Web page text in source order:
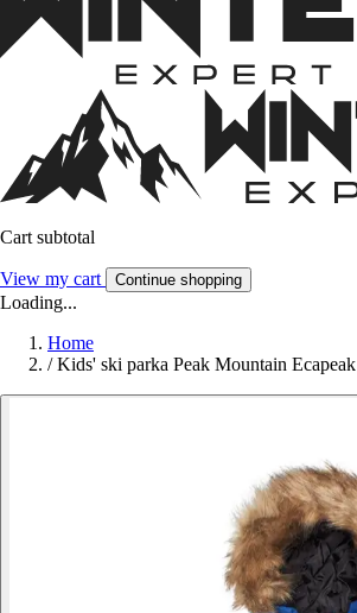
Cart subtotal
View my cart Continue shopping
Loading...
Home
/ Kids' ski parka Peak Mountain Ecapeak